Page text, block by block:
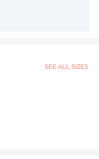
SEE ALL SIZES